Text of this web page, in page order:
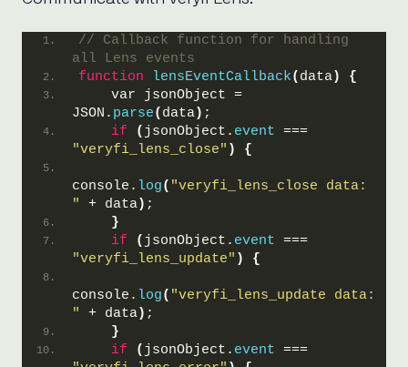
// Callback function for handling
all Lens events
function
lensEventCallback( data)
{
    var jsonObject =
JSON. parse( data) ;
if
( jsonObject. event
"veryfi_lens_close" ) {
console. log( "veryfi_lens_close data:
"
+ data) ;
}
if
( jsonObject. event
"veryfi_lens_update" ) {
console. log( "veryfi_lens_update data:
"
+ data) ;
}
if
( jsonObject. event